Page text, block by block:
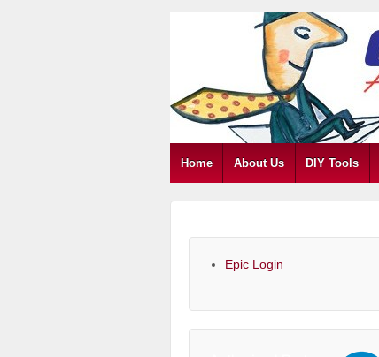
Home About Us DIY Tools
Epic Login